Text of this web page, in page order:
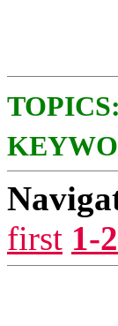
TOPICS:
first 1-